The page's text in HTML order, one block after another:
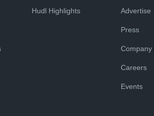
Hudl Highlights Advertise
Press
Company
Careers
Events